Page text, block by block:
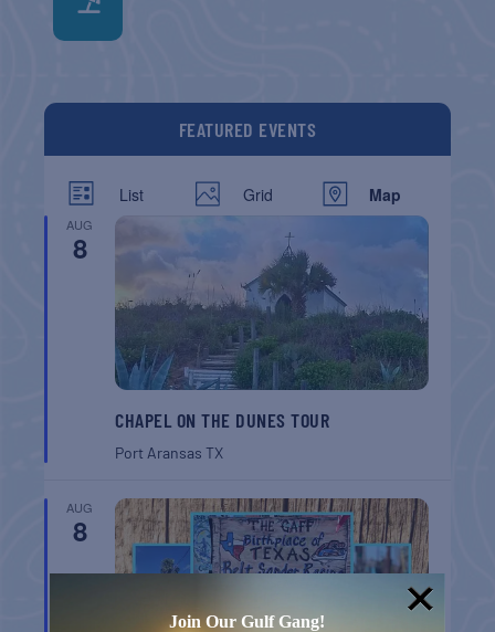
FEATURED EVENTS
List Grid Map
AUG
8
CHAPEL ON THE DUNES TOUR
Port AransasTX
AUG
8
Join Our Gulf Gang!